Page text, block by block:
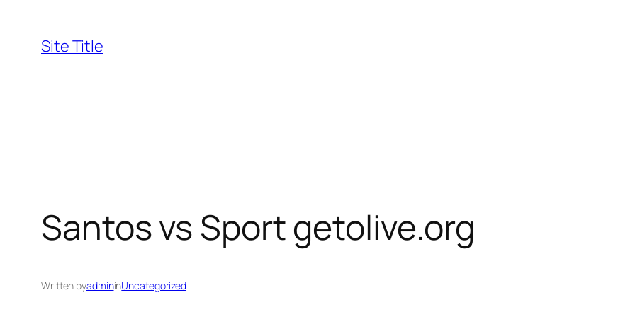
content
Site Title
Santos vs Sport getolive.org
Written byadmininUncategorized